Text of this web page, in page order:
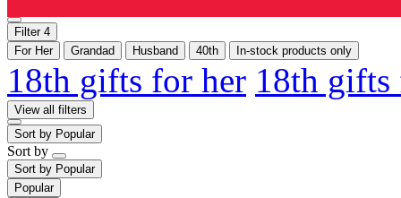
Filter 4
For Her
Grandad Husband 40th In-stock products only
18th gifts for her 18th
View all filters
Sort by Popular
Sort by
Sort by Popular
Popular